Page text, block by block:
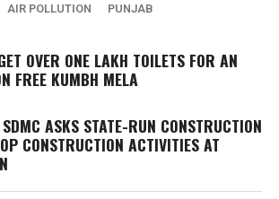
AIR POLLUTION PUNJAB
OVER ONE LAKH TOILETS FOR AN
FREE KUMBH MELA
ASKS STATE-RUN CONSTRUCTION
CONSTRUCTION ACTIVITIES AT